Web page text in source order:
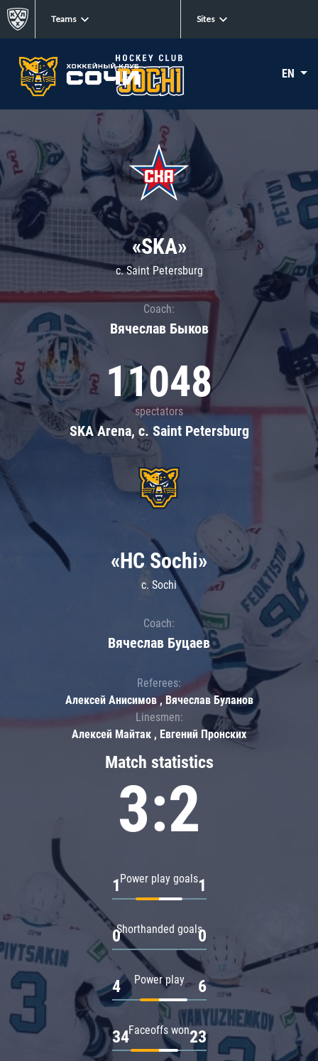
Teams Sites
EN
«SKA»
c. Saint Petersburg
Coach:
Вячеслав Быков
11048
spectators
SKA Arena, c. Saint Petersburg
Match statistics
3:2
Power play goals
1 1
Shorthanded goals
0 0
Power play
4 6
Faceoffs won
34 23
«HC Sochi»
c. Sochi
Coach:
Вячеслав Буцаев
Referees:
Алексей Анисимов , Вячеслав Буланов
Linesmen:
Алексей Майтак , Евгений Пронских